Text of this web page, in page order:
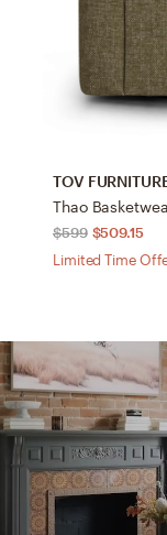
TOV
Thao
$599 $509.15
Limited Time